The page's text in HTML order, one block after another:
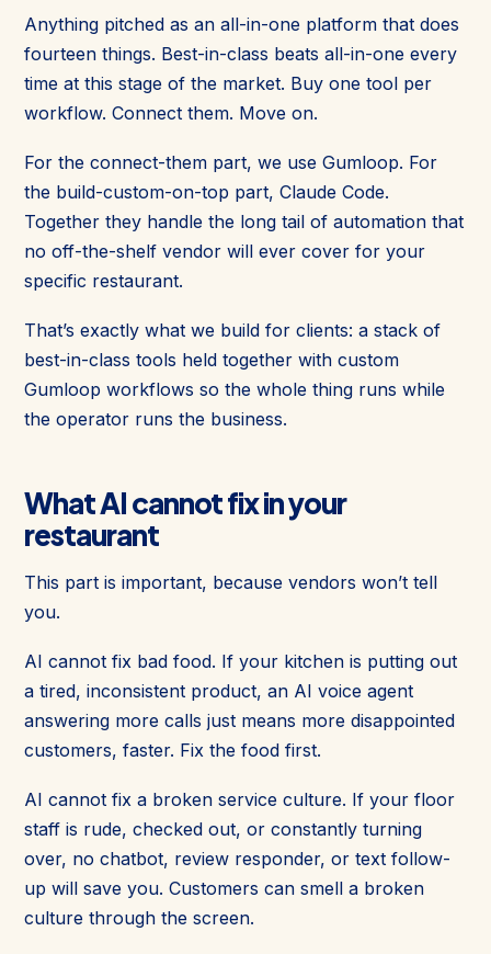
Anything pitched as an all-in-one platform that does
fourteen things. Best-in-class beats all-in-one every
time at this stage of the market. Buy one tool per
workflow. Connect them. Move on.
For the connect-them part, we use Gumloop. For
the build-custom-on-top part, Claude Code.
Together they handle the long tail of automation that
no off-the-shelf vendor will ever cover for your
specific restaurant.
That’s exactly what we build for clients: a stack of
best-in-class tools held together with custom
Gumloop workflows so the whole thing runs while
the operator runs the business.
What AI cannot fix in your
restaurant
This part is important, because vendors won’t tell
you.
AI cannot fix bad food. If your kitchen is putting out
a tired, inconsistent product, an AI voice agent
answering more calls just means more disappointed
customers, faster. Fix the food first.
AI cannot fix a broken service culture. If your floor
staff is rude, checked out, or constantly turning
over, no chatbot, review responder, or text follow-
up will save you. Customers can smell a broken
culture through the screen.